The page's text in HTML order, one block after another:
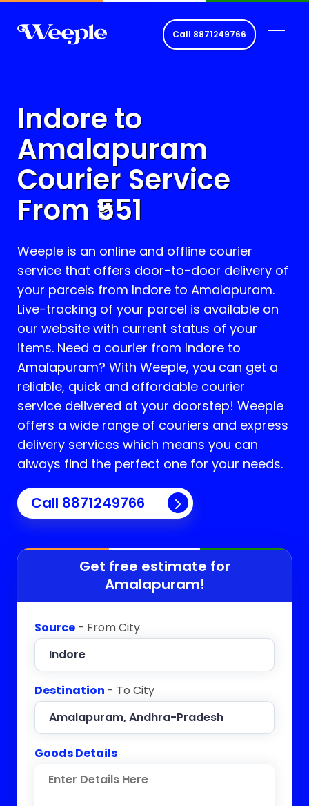
Call 8871249766
Indore to
Amalapuram
Courier Service
From ₹ 551
Weeple is an online and offline courier
service that offers door-to-door delivery of
your parcels from Indore to Amalapuram.
Live-tracking of your parcel is available on
our website with current status of your
items. Need a courier from Indore to
Amalapuram? With Weeple, you can get a
reliable, quick and affordable courier
service delivered at your doorstep! Weeple
offers a wide range of couriers and express
delivery services which means you can
always find the perfect one for your needs.
Call 8871249766
Get free estimate for
Amalapuram!
Source - From City
Destination - To City
Goods Details